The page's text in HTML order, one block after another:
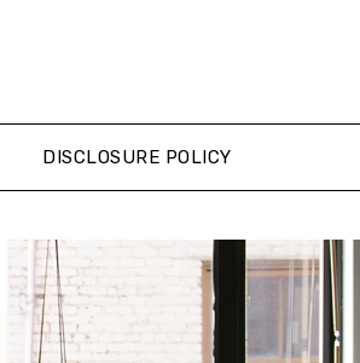
DISCLOSURE POLICY